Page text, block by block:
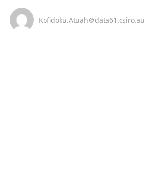
Kofidoku.Atuah＠data61.csiro.au